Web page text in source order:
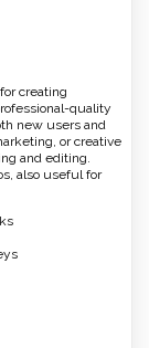
creating
quality
new users and
or creative
and editing.
also useful for